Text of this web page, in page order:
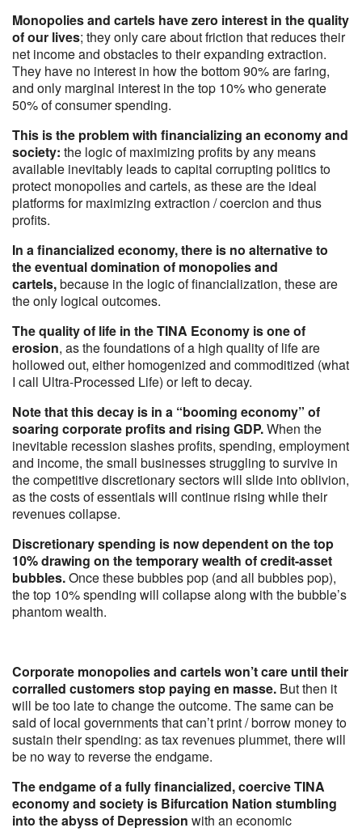
Monopolies and cartels have zero interest in the quality
of our lives; they only care about friction that reduces their
net income and obstacles to their expanding extraction.
They have no interest in how the bottom 90% are faring,
and only marginal interest in the top 10% who generate
50% of consumer spending.
This is the problem with financializing an economy and
society: the logic of maximizing profits by any means
available inevitably leads to capital corrupting politics to
protect monopolies and cartels, as these are the ideal
platforms for maximizing extraction / coercion and thus
profits.
In a financialized economy, there is no alternative to
the eventual domination of monopolies and
cartels,because in the logic of financialization, these are
the only logical outcomes.
The quality of life in the TINA Economy is one of
erosion, as the foundations of a high quality of life are
hollowed out, either homogenized and commoditized (what
I call Ultra-Processed Life) or left to decay.
Note that this decay is in a “booming economy” of
soaring corporate profits and rising GDP.When the
inevitable recession slashes profits, spending, employment
and income, the small businesses struggling to survive in
the competitive discretionary sectors will slide into oblivion,
as the costs of essentials will continue rising while their
revenues collapse.
Discretionary spending is now dependent on the top
10% drawing on the temporary wealth of credit-asset
bubbles.Once these bubbles pop (and all bubbles pop),
the top 10% spending will collapse along with the bubble’s
phantom wealth.
Corporate monopolies and cartels won’t care until their
corralled customers stop paying en masse. But then it
will be too late to change the outcome. The same can be
said of local governments that can’t print / borrow money to
sustain their spending: as tax revenues plummet, there will
be no way to reverse the endgame.
The endgame of a fully financialized, coercive TINA
economy and society is Bifurcation Nation stumbling
into the abyss of Depression with an economic